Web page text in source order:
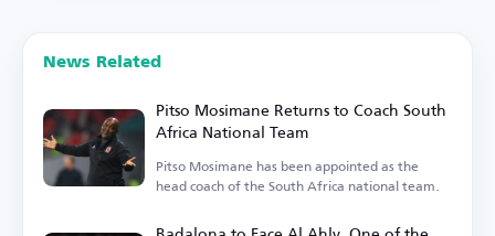
News Related
Pitso Mosimane Returns to Coach South
Africa National Team
Pitso Mosimane has been appointed as the
head coach of the South Africa national team.